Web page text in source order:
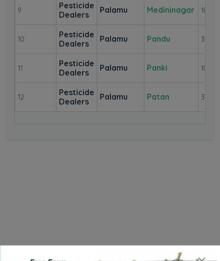
9
Pesticide
Dealers
Palamu Medininagar 18
10
Pesticide
Dealers
Palamu Pandu 3
11
Pesticide
Dealers
Palamu Panki 10
12
Pesticide
Dealers
Palamu Patan 3